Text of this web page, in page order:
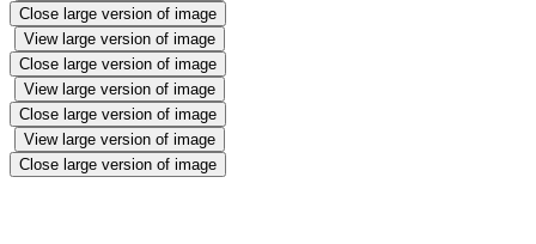
Close large version of image
View large version of image
Close large version of image
View large version of image
Close large version of image
View large version of image
Close large version of image